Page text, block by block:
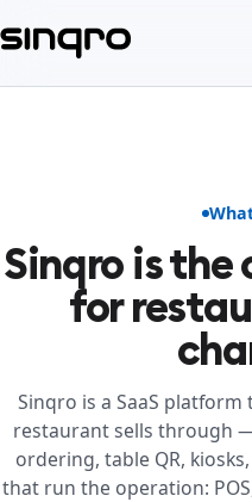
Sinqro is
for
Sinqro is a SaaS
restaurant sells through
ordering, table QR,
that run the operation: